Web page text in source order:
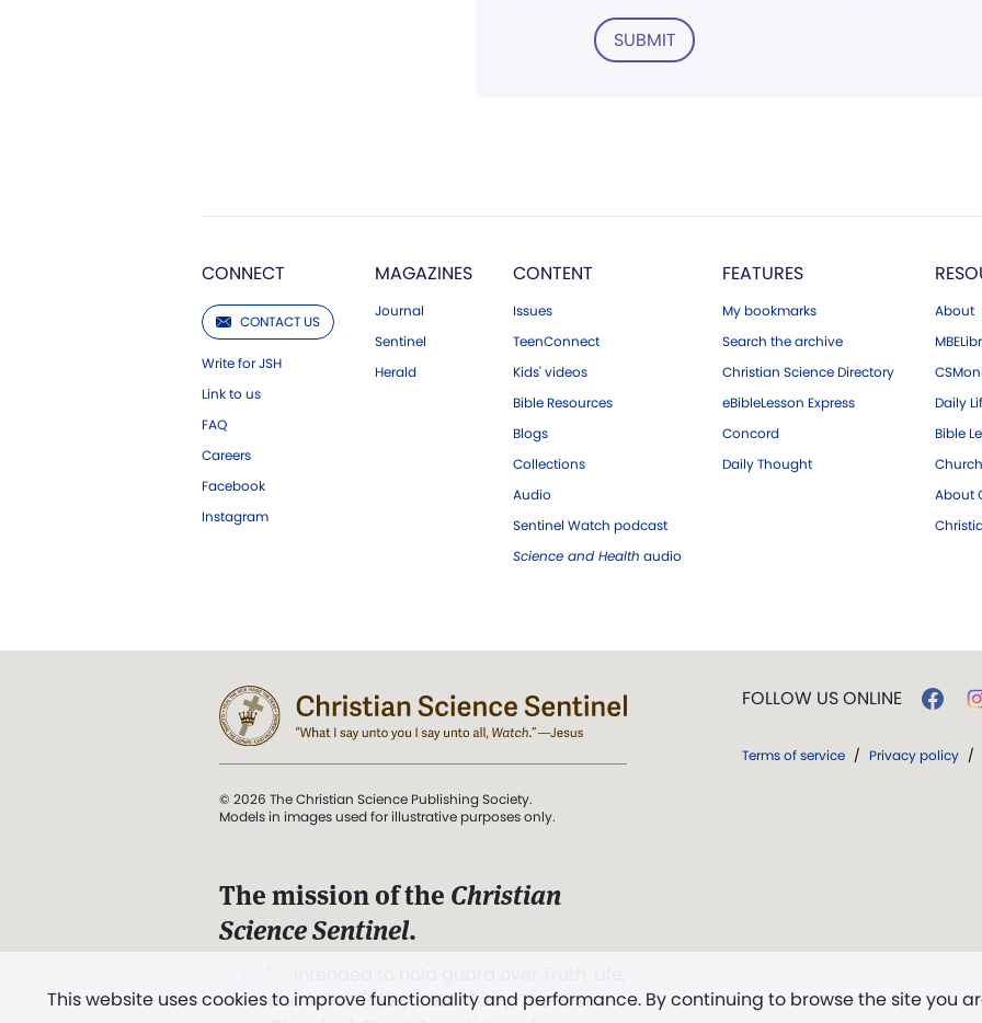
SUBMIT
CONNECT
CONTACT US
Write for JSH
Link to us
FAQ
Careers
Facebook
Instagram
MAGAZINES
Journal
Sentinel
Herald
CONTENT
Issues
TeenConnect
Kids' videos
Bible Resources
Blogs
Collections
Audio
Sentinel Watch podcast
Science and Health audio
FEATURES
My bookmarks
Search the archive
Christian Science Directory
eBibleLesson Express
Concord
Daily Thought
About
Daily
Bible
About
This website uses cookies to improve functionality and performance. By continuing to browse the site you
© 2026 The Christian Science Publishing Society.
Models in images used for illustrative purposes only.
The mission of the Christian
Science Sentinel.
and Love.” (Mary Baker Eddy, The First
FOLLOW US ONLINE
Terms of service / Privacy policy /